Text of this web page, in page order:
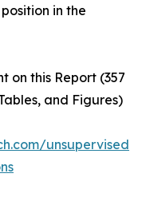
in the
on this Report (357
and Figures)
unsupervised-